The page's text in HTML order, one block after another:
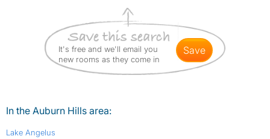
It's free and we'll email you
new rooms as they come in
save
In the Auburn Hills area:
Lake Angelus